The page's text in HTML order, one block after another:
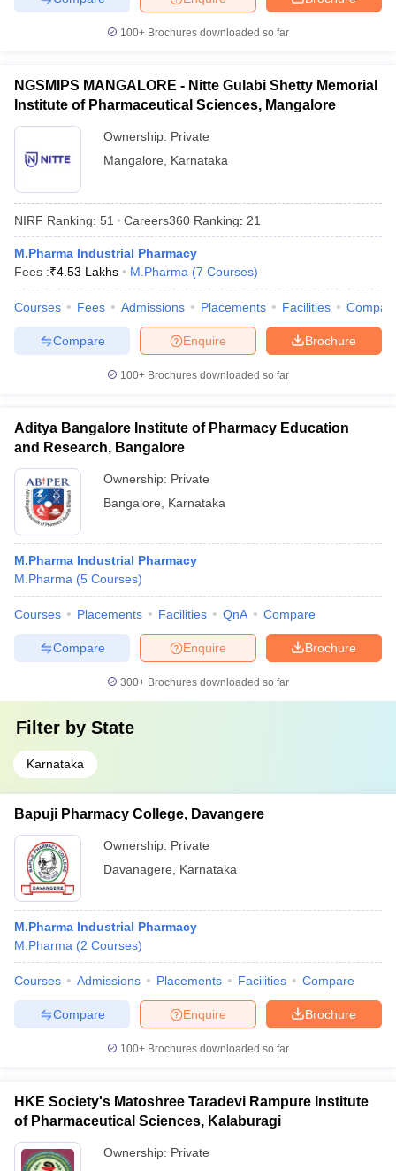
100+ Brochures downloaded so far
NGSMIPS MANGALORE - Nitte Gulabi Shetty Memorial
Institute of Pharmaceutical Sciences, Mangalore
Ownership: Private
Mangalore
Karnataka
NIRF Ranking: 51 Careers360 Ranking: 21
M.Pharma Industrial Pharmacy
Fees :₹4.53 Lakhs M.Pharma (7 Courses)
Courses Fees Admissions Placements Facilities
Brochure
Enquire
Compare
100+ Brochures downloaded so far
Aditya Bangalore Institute of Pharmacy Education
and Research, Bangalore
Ownership: Private
Bangalore
Karnataka
M.Pharma Industrial Pharmacy
M.Pharma (5 Courses)
Courses Placements Facilities QnA Compare
Brochure
Enquire
Compare
300+ Brochures downloaded so far
Filter by State
Karnataka
Bapuji Pharmacy College, Davangere
Ownership: Private
Davanagere
Karnataka
M.Pharma Industrial Pharmacy
M.Pharma (2 Courses)
Courses Admissions Placements Facilities Compare
Brochure
Enquire
Compare
100+ Brochures downloaded so far
HKE Society's Matoshree Taradevi Rampure Institute
of Pharmaceutical Sciences, Kalaburagi
Ownership: Private